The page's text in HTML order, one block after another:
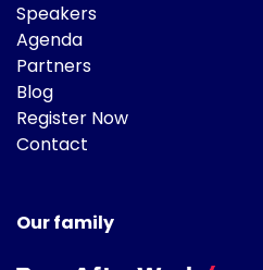
Speakers
Agenda
Partners
Blog
Register Now
Contact
Our family